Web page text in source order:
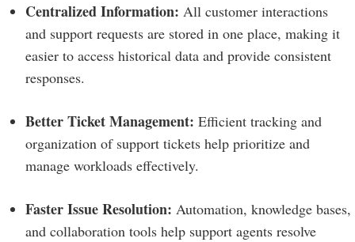
Centralized Information: All customer interactions
and support requests are stored in one place, making it
easier to access historical data and provide consistent
responses.
Better Ticket Management: Efficient tracking and
organization of support tickets help prioritize and
manage workloads effectively.
Faster Issue Resolution: Automation, knowledge bases,
and collaboration tools help support agents resolve